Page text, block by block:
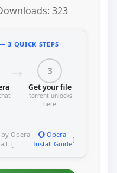
323
3 QUICK STEPS
3
Get your file
.torrent unlocks
here
Opera
[
Opera
Install Guide
]